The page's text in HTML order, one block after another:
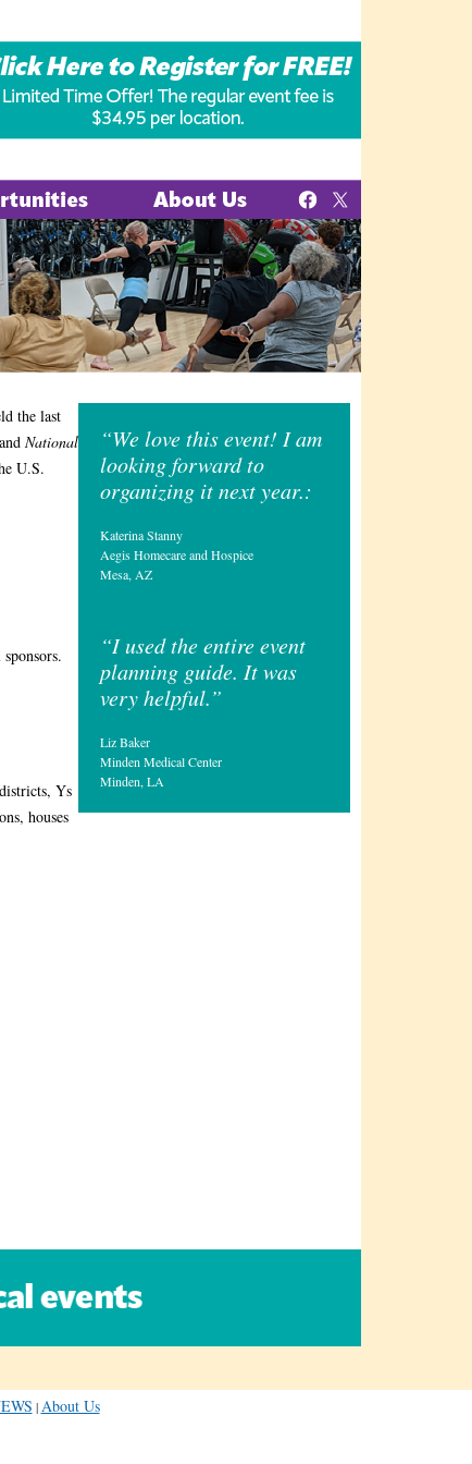
“We love this event! I am
looking forward to
organizing it next year.:
Katerina Stanny
Aegis Homecare and Hospice
Mesa, AZ
“I used the entire event
planning guide. It was
very helpful.”
Liz Baker
Minden Medical Center
Minden, LA
the last
National
U.S.
Ys
houses
|About Us